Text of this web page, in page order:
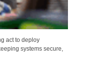
act to deploy
systems secure,